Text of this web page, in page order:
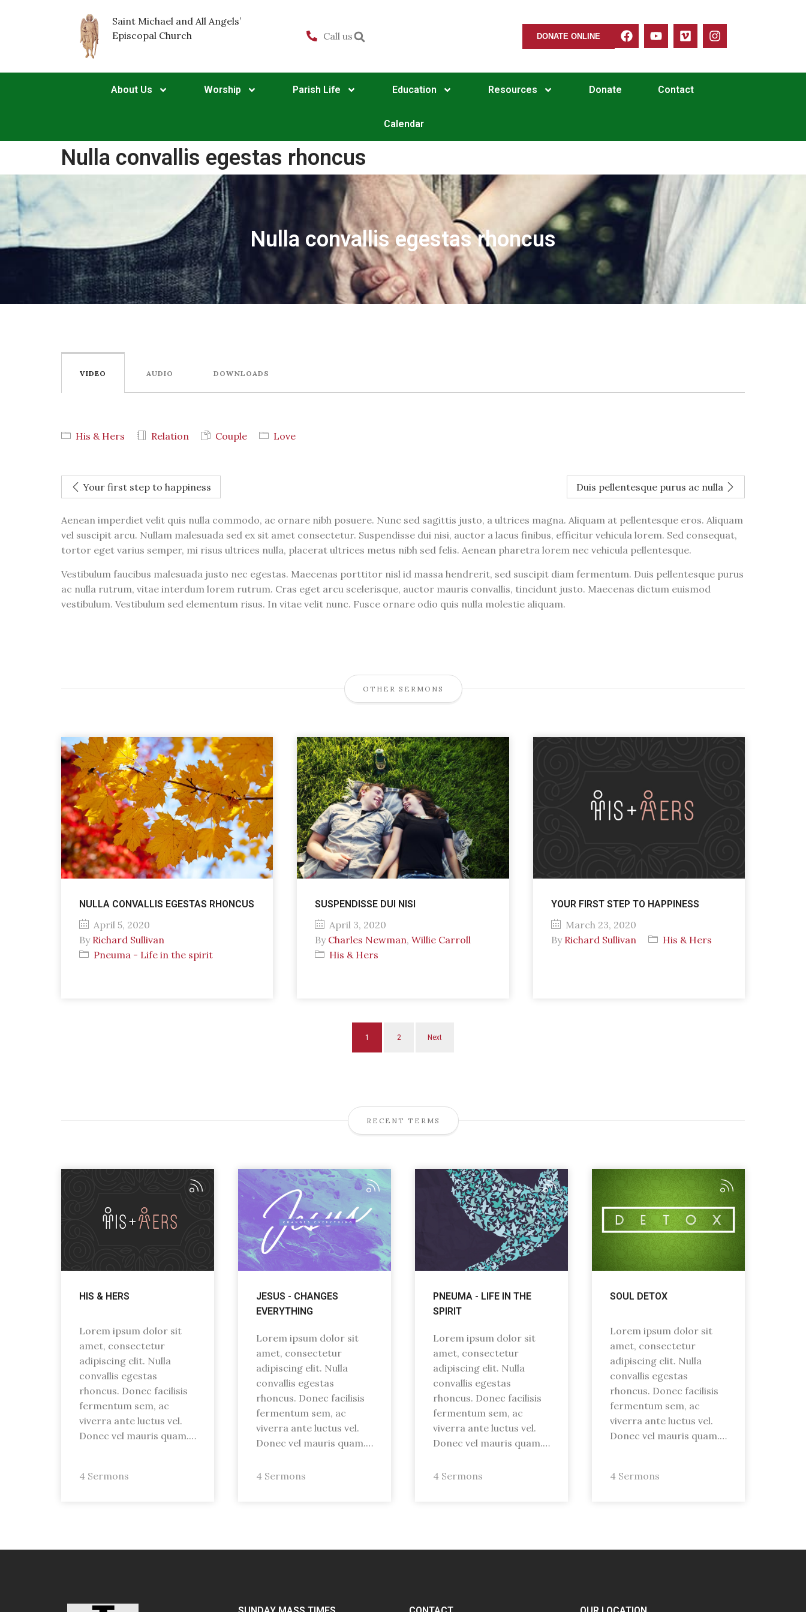
Saint Michael and All Angels’
Episcopal Church
Call us DONATE ONLINE
About Us Worship Parish Life Education Resources Donate Contact
Calendar
Nulla convallis egestas rhoncus
Nulla convallis egestas rhoncus
VIDEO AUDIO DOWNLOADS
His & Hers Relation Couple Love
Your first step to happiness Duis pellentesque purus ac nulla
Aenean imperdiet velit quis nulla commodo, ac ornare nibh posuere. Nunc sed sagittis justo, a ultrices magna. Aliquam at pellentesque eros. Aliquam
vel suscipit arcu. Nullam malesuada sed ex sit amet consectetur. Suspendisse dui nisi, auctor a lacus finibus, efficitur vehicula lorem. Sed consequat,
tortor eget varius semper, mi risus ultrices nulla, placerat ultrices metus nibh sed felis. Aenean pharetra lorem nec vehicula pellentesque.
Vestibulum faucibus malesuada justo nec egestas. Maecenas porttitor nisl id massa hendrerit, sed suscipit diam fermentum. Duis pellentesque purus
ac nulla rutrum, vitae interdum lorem rutrum. Cras eget arcu scelerisque, auctor mauris convallis, tincidunt justo. Maecenas dictum euismod
vestibulum. Vestibulum sed elementum risus. In vitae velit nunc. Fusce ornare odio quis nulla molestie aliquam.
OTHER SERMONS
NULLA CONVALLIS EGESTAS RHONCUS
April 5, 2020
By Richard Sullivan
Pneuma - Life in the spirit
SUSPENDISSE DUI NISI
April 3, 2020
By Charles Newman,Willie Carroll
His & Hers
YOUR FIRST STEP TO HAPPINESS
March 23, 2020
By Richard Sullivan His & Hers
1 2 Next
RECENT TERMS
HIS & HERS
Lorem ipsum dolor sit
amet, consectetur
adipiscing elit. Nulla
convallis egestas
rhoncus. Donec facilisis
fermentum sem, ac
viverra ante luctus vel.
Donec vel mauris quam.…
4 Sermons
JESUS - CHANGES
EVERYTHING
Lorem ipsum dolor sit
amet, consectetur
adipiscing elit. Nulla
convallis egestas
rhoncus. Donec facilisis
fermentum sem, ac
viverra ante luctus vel.
Donec vel mauris quam.…
4 Sermons
PNEUMA - LIFE IN THE
SPIRIT
Lorem ipsum dolor sit
amet, consectetur
adipiscing elit. Nulla
convallis egestas
rhoncus. Donec facilisis
fermentum sem, ac
viverra ante luctus vel.
Donec vel mauris quam.…
4 Sermons
SOUL DETOX
Lorem ipsum dolor sit
amet, consectetur
adipiscing elit. Nulla
convallis egestas
rhoncus. Donec facilisis
fermentum sem, ac
viverra ante luctus vel.
Donec vel mauris quam.…
4 Sermons